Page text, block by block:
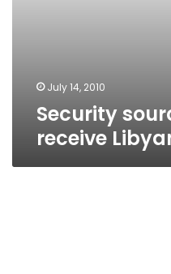
July 14, 2010
Security
receive